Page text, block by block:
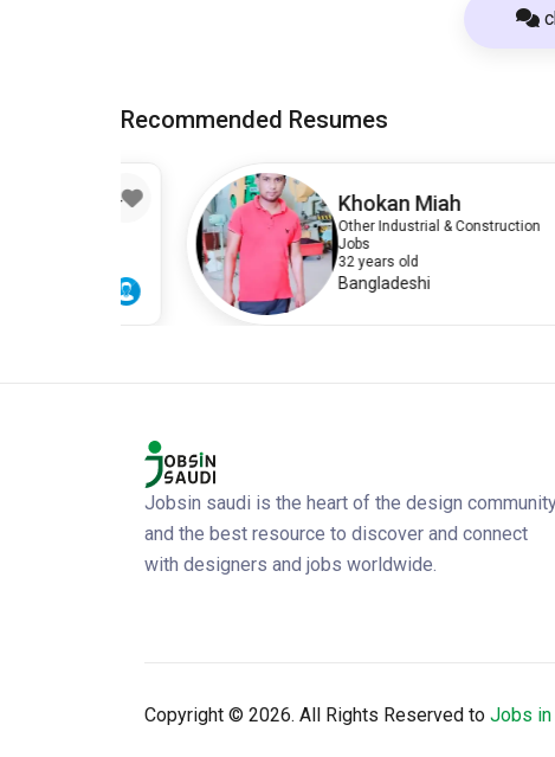
Recommended Resumes
Khokan Miah
Other Industrial & Construction
Jobs
32 years old
Bangladeshi
Jobsin saudi is the heart of the design
and the best resource to discover and connect
with designers and jobs worldwide.
Copyright © 2026. All Rights Reserved to Jobs in